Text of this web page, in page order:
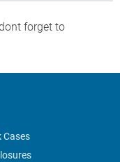
forget to
Cases